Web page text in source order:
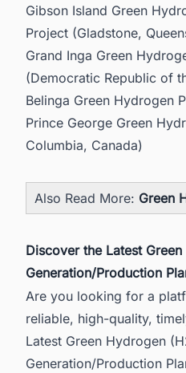
Gibson Island Green
Project (Gladstone,
Grand Inga Green
(Democratic Republic of
Belinga Green Hydrogen
Prince George Green
Columbia, Canada)
Also Read More: Green
Discover the Latest
Generation/Production
Are you looking for a
reliable, high-quality,
Latest Green Hydrogen
Generation/Production